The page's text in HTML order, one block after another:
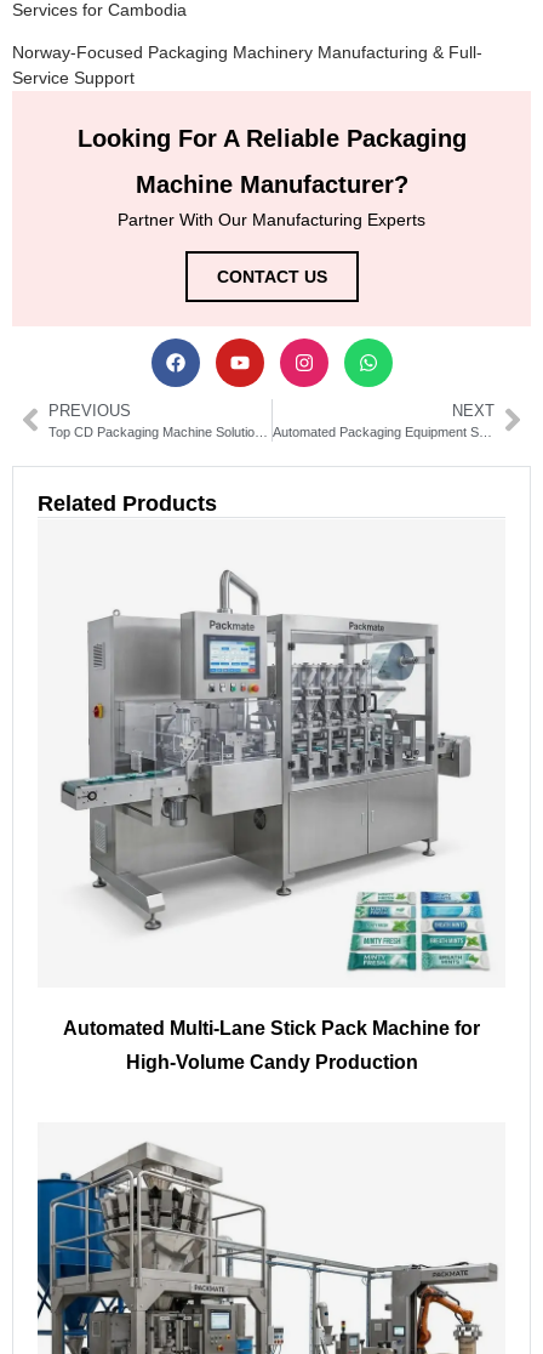
Services for Cambodia
Norway-Focused Packaging Machinery Manufacturing & Full-
Service Support
Looking For A Reliable Packaging
Machine Manufacturer?
Partner With Our Manufacturing Experts
CONTACT US
PREVIOUS NEXT
Automated Packaging Equipment Solutions for Modern Businesses
Related Products
Automated Multi-Lane Stick Pack Machine for
High-Volume Candy Production